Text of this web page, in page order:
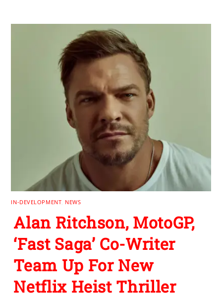
IN-DEVELOPMENT NEWS
Alan Ritchson, MotoGP,
‘Fast Saga’ Co-Writer
Team Up For New
Netflix Heist Thriller